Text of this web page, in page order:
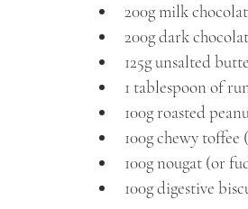
⁠200g milk
⁠200g dark
⁠125g unsalted
1 tablespoon of
100g roasted
100g chewy
⁠100g nougat (or
100g digestive